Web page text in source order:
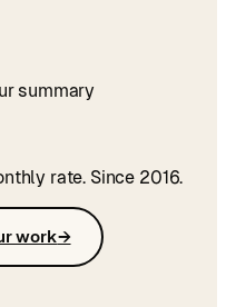
summary
rate. Since 2016.
work→